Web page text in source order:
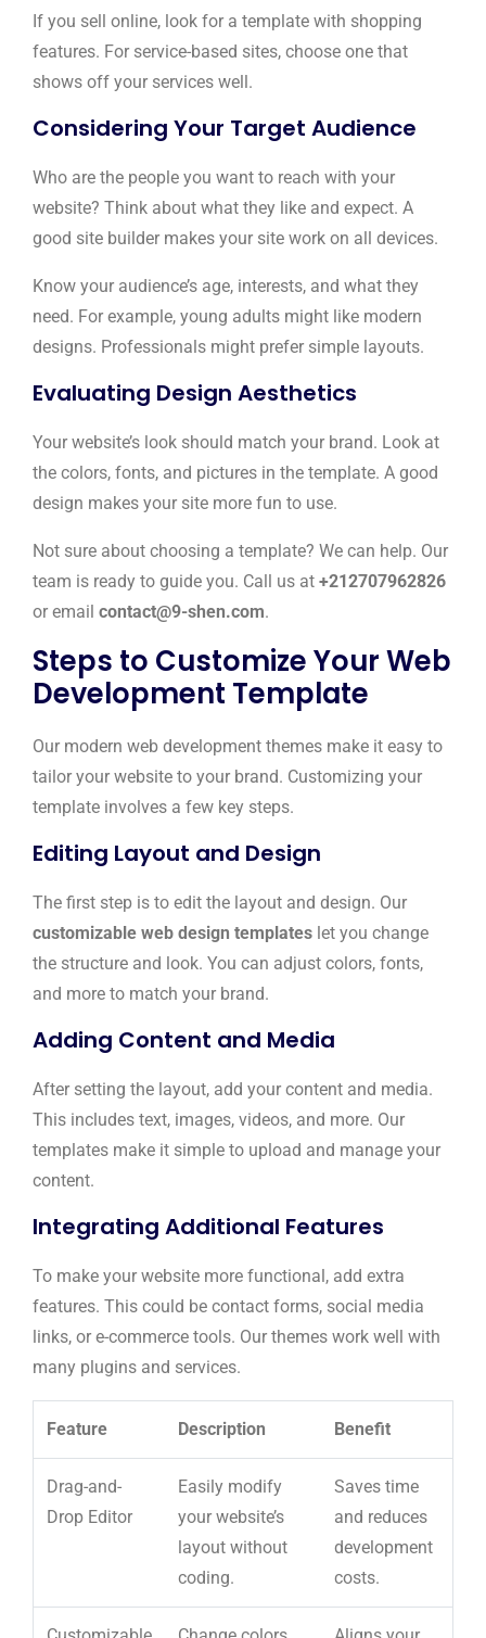
If you sell online, look for a template with shopping
features. For service-based sites, choose one that
shows off your services well.
Considering Your Target Audience
Who are the people you want to reach with your
website? Think about what they like and expect. A
good site builder makes your site work on all devices.
Know your audience’s age, interests, and what they
need. For example, young adults might like modern
designs. Professionals might prefer simple layouts.
Evaluating Design Aesthetics
Your website’s look should match your brand. Look at
the colors, fonts, and pictures in the template. A good
design makes your site more fun to use.
Not sure about choosing a template? We can help. Our
team is ready to guide you. Call us at +212707962826
or email contact@9-shen.com.
Steps to Customize Your Web
Development Template
Our modern web development themes make it easy to
tailor your website to your brand. Customizing your
template involves a few key steps.
Editing Layout and Design
The first step is to edit the layout and design. Our
customizable web design templates let you change
the structure and look. You can adjust colors, fonts,
and more to match your brand.
Adding Content and Media
After setting the layout, add your content and media.
This includes text, images, videos, and more. Our
templates make it simple to upload and manage your
content.
Integrating Additional Features
To make your website more functional, add extra
features. This could be contact forms, social media
links, or e-commerce tools. Our themes work well with
many plugins and services.
Feature Description Benefit
Drag-and-
Drop Editor
Easily modify
your website’s
layout without
coding.
Saves time
and reduces
development
costs.